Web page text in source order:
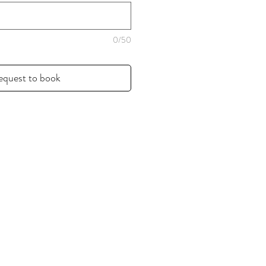
0/50
to book